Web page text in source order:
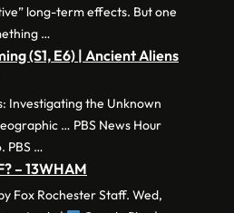
long-term effects. But one
…
(S1, E6) | Ancient Aliens
Investigating the Unknown
… PBS News Hour
PBS …
– 13WHAM
Fox Rochester Staff. Wed,